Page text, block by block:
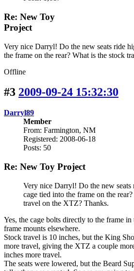
Re: New Toy
Project
Very nice Darryl! Do the new seats ride
the frame on the rear? What is the stock
Offline
#3 2009-09-24 15:32:30
Darryl89
Member
From: Farmington, NM
Registered: 2008-06-18
Posts: 50
Re: New Toy Project
Very nice Darryl! Do the new seats
cage tied into the frame on the
travel on the XTZ? Thanks.
Yes, the cage bolts directly to the frame in
frame mounts elsewhere.
Stock travel is 10 inches, but the King
more travel, giving the XTZ a couple
inches more travel.
The seats were lowered, but the Beard